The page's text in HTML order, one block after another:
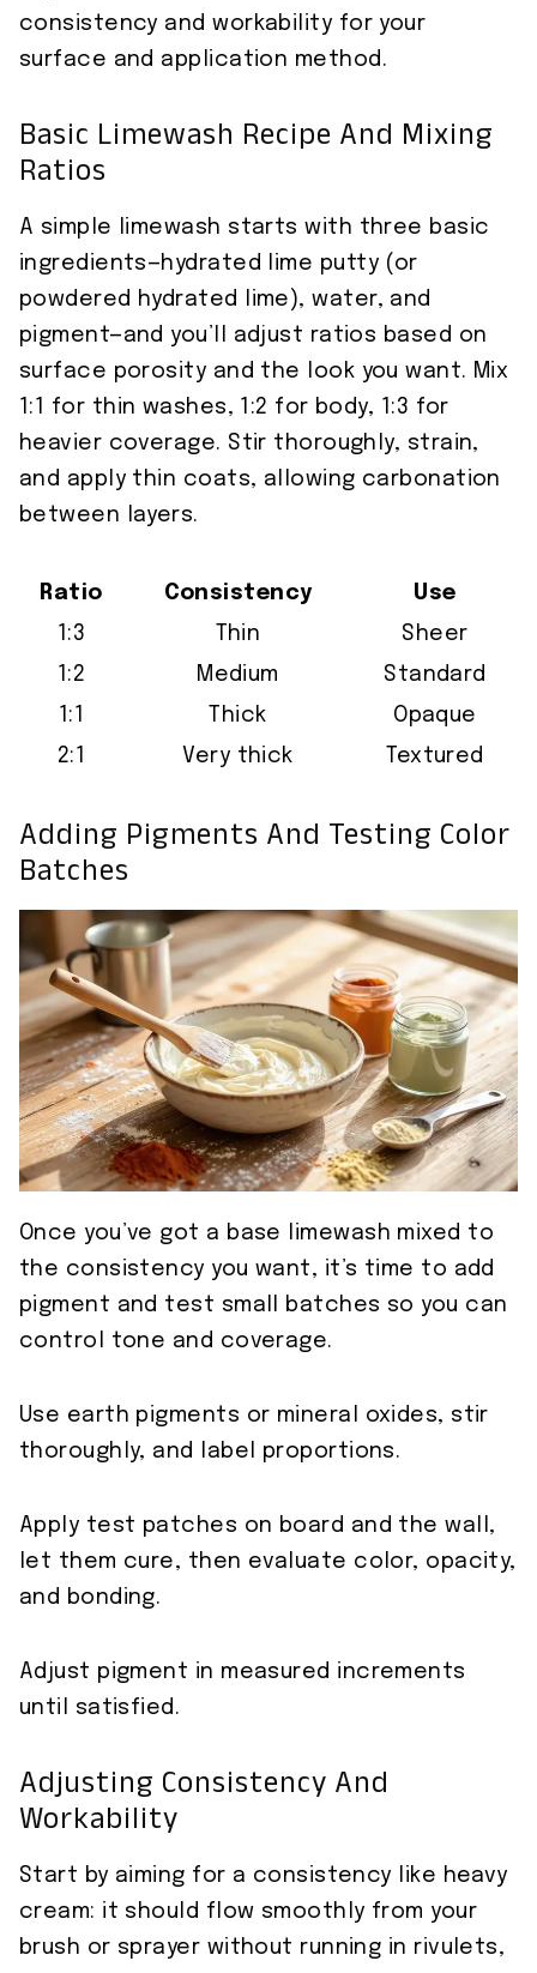
consistency and workability for your
surface and application method.
Basic Limewash Recipe And Mixing
Ratios
A simple limewash starts with three basic
ingredients—hydrated lime putty (or
powdered hydrated lime), water, and
pigment—and you’ll adjust ratios based on
surface porosity and the look you want. Mix
1:1 for thin washes, 1:2 for body, 1:3 for
heavier coverage. Stir thoroughly, strain,
and apply thin coats, allowing carbonation
between layers.
Ratio Consistency
Use
1:3
Thin
Sheer
1:2
Medium
Standard
1:1
Thick
Opaque
2:1
Very thick Textured
Adding Pigments And Testing Color
Batches
Once you’ve got a base limewash mixed to
the consistency you want, it’s time to add
pigment and test small batches so you can
control tone and coverage.
Use earth pigments or mineral oxides, stir
thoroughly, and label proportions.
Apply test patches on board and the wall,
let them cure, then evaluate color, opacity,
and bonding.
Adjust pigment in measured increments
until satisfied.
Adjusting Consistency And
Workability
Start by aiming for a consistency like heavy
cream: it should flow smoothly from your
brush or sprayer without running in rivulets,